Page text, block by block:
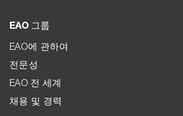
EAO 그룹
EAO에 관하여
전문성
EAO 전 세계
채용 및 경력